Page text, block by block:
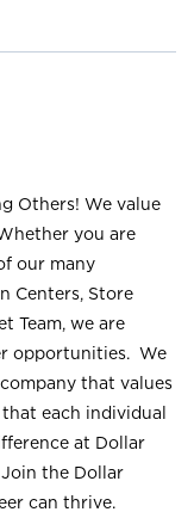
Others! We value
you are
our many
Centers, Store
Team, we are
opportunities. We
that values
each individual
at Dollar
the Dollar
can thrive.